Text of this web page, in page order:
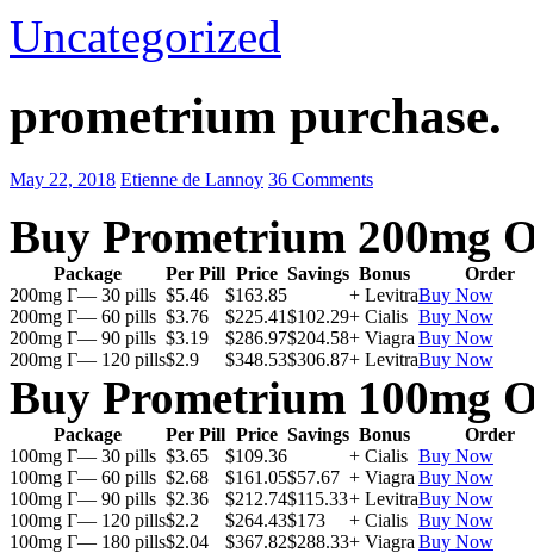
Uncategorized
prometrium purchase.
May 22, 2018 Etienne de Lannoy 36 Comments
Buy Prometrium 200mg
Package Per Pill Price Savings Bonus
Order
200mg Г— 30 pills $5.46 $163.85 + LevitraBuy Now
200mg Г— 60 pills $3.76 $225.41$102.29+ Cialis Buy Now
200mg Г— 90 pills $3.19 $286.97$204.58+ Viagra Buy Now
200mg Г— 120 pills$2.9 $348.53$306.87+ LevitraBuy Now
Buy Prometrium 100mg
Package Per Pill Price Savings Bonus
Order
100mg Г— 30 pills $3.65 $109.36 + Cialis Buy Now
100mg Г— 60 pills $2.68 $161.05$57.67 + Viagra Buy Now
100mg Г— 90 pills $2.36 $212.74$115.33+ LevitraBuy Now
100mg Г— 120 pills$2.2 $264.43$173 + Cialis Buy Now
100mg Г— 180 pills$2.04 $367.82$288.33+ Viagra Buy Now